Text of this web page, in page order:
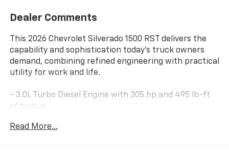
Dealer Comments
This 2026 Chevrolet Silverado 1500 RST delivers the
capability and sophistication today's truck owners
demand, combining refined engineering with practical
utility for work and life.
- 3.0L Turbo Diesel Engine with 305 hp and 495 lb-ft
of torque
skid plates
Read More...